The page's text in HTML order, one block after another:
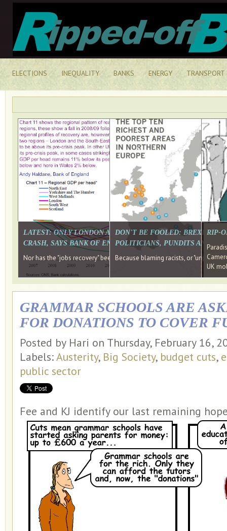
ELECTIONS INEQUALITY BANKS ENERGY TRANSPORT
LATEST: ONLY LONDON AND THE SOUTH EAST HAVE
CRASH, SAYS BANK OF ENGLAND DIRECTOR
Nor has the "jobs recovery" been a "wages recovery." Well done
DON'T BE FOOLED: BREXIT
POLITICIANS, PUNDITS AND
Because blaming racists, or
RIP-
UK
GRAMMAR SCHOOLS ARE
FOR DONATIONS TO COVER
Posted by Hari on Thursday, February 16,
Labels:Austerity, Big Society, budget cuts,
public sector
Fee and KJ identify our last remaining